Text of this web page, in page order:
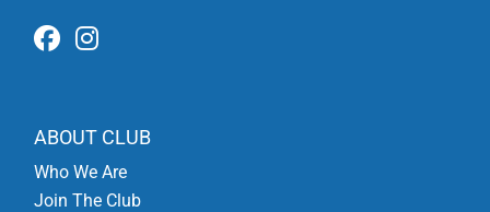
ABOUT CLUB
Who We Are
Join The Club